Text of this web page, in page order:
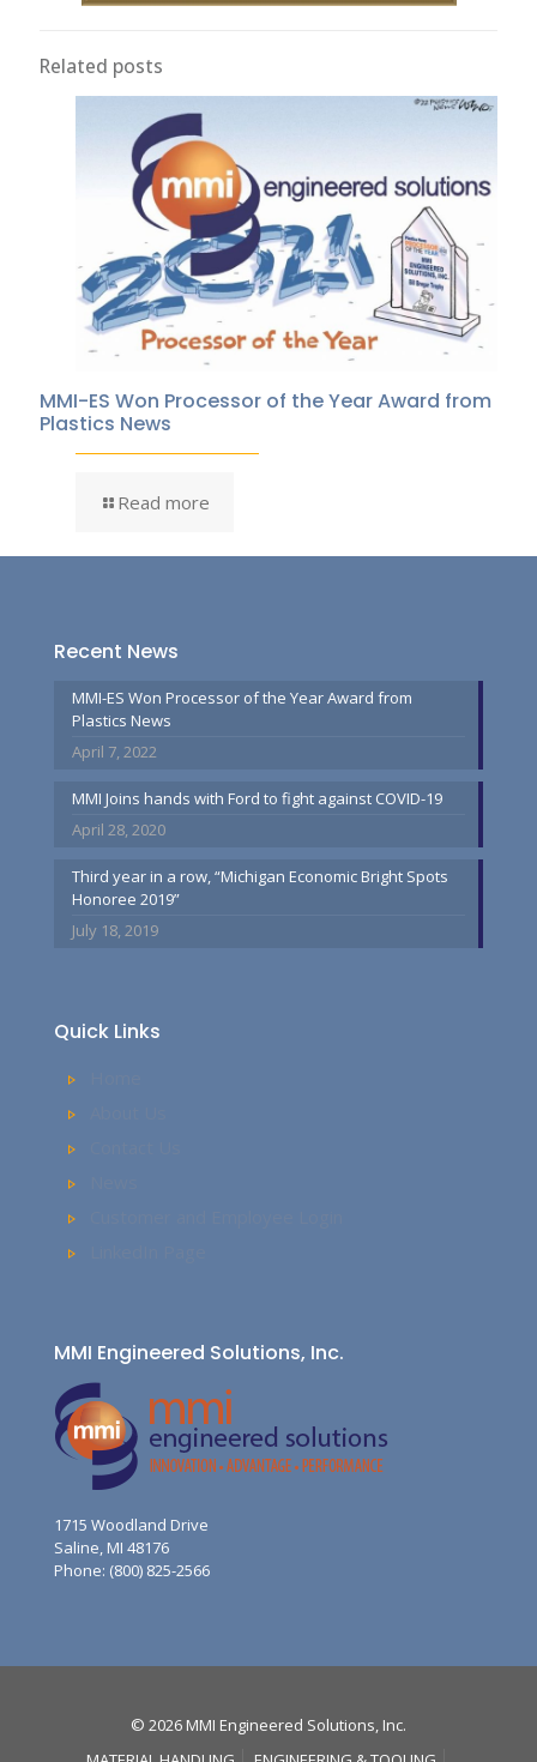
Related posts
MMI-ES Won Processor of the Year Award from
Plastics News
Read more
Recent News
MMI-ES Won Processor of the Year Award from
Plastics News
April 7, 2022
MMI Joins hands with Ford to fight against COVID-19
April 28, 2020
Third year in a row, “Michigan Economic Bright Spots
Honoree 2019”
July 18, 2019
Quick Links
MMI Engineered Solutions, Inc.
1715 Woodland Drive
Saline, MI 48176
Phone: (800) 825-2566
© 2026 MMI Engineered Solutions, Inc.